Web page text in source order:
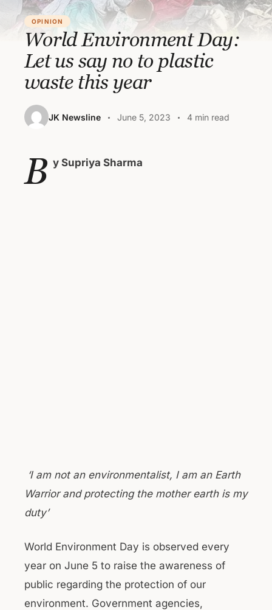
OPINION
World Environment Day:
Let us say no to plastic
waste this year
JK Newsline June 5, 2023 4 min read
B y Supriya Sharma
‘I am not an environmentalist, I am an Earth
Warrior and protecting the mother earth is my
duty’
World Environment Day is observed every
year on June 5 to raise the awareness of
public regarding the protection of our
environment. Government agencies,